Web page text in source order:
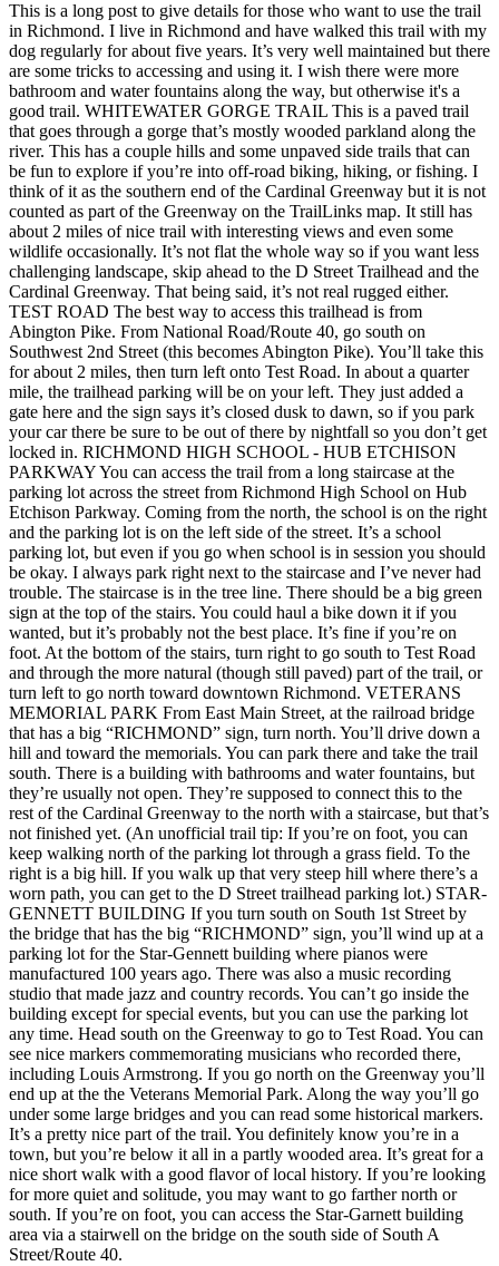
This is a long post to give details for those who want to use the trail
in Richmond. I live in Richmond and have walked this trail with my
dog regularly for about five years. It’s very well maintained but there
are some tricks to accessing and using it. I wish there were more
bathroom and water fountains along the way, but otherwise it's a
good trail. WHITEWATER GORGE TRAIL This is a paved trail
that goes through a gorge that’s mostly wooded parkland along the
river. This has a couple hills and some unpaved side trails that can
be fun to explore if you’re into off-road biking, hiking, or fishing. I
think of it as the southern end of the Cardinal Greenway but it is not
counted as part of the Greenway on the TrailLinks map. It still has
about 2 miles of nice trail with interesting views and even some
wildlife occasionally. It’s not flat the whole way so if you want less
challenging landscape, skip ahead to the D Street Trailhead and the
Cardinal Greenway. That being said, it’s not real rugged either.
TEST ROAD The best way to access this trailhead is from
Abington Pike. From National Road/Route 40, go south on
Southwest 2nd Street (this becomes Abington Pike). You’ll take this
for about 2 miles, then turn left onto Test Road. In about a quarter
mile, the trailhead parking will be on your left. They just added a
gate here and the sign says it’s closed dusk to dawn, so if you park
your car there be sure to be out of there by nightfall so you don’t get
locked in. RICHMOND HIGH SCHOOL - HUB ETCHISON
PARKWAY You can access the trail from a long staircase at the
parking lot across the street from Richmond High School on Hub
Etchison Parkway. Coming from the north, the school is on the right
and the parking lot is on the left side of the street. It’s a school
parking lot, but even if you go when school is in session you should
be okay. I always park right next to the staircase and I’ve never had
trouble. The staircase is in the tree line. There should be a big green
sign at the top of the stairs. You could haul a bike down it if you
wanted, but it’s probably not the best place. It’s fine if you’re on
foot. At the bottom of the stairs, turn right to go south to Test Road
and through the more natural (though still paved) part of the trail, or
turn left to go north toward downtown Richmond. VETERANS
MEMORIAL PARK From East Main Street, at the railroad bridge
that has a big “RICHMOND” sign, turn north. You’ll drive down a
hill and toward the memorials. You can park there and take the trail
south. There is a building with bathrooms and water fountains, but
they’re usually not open. They’re supposed to connect this to the
rest of the Cardinal Greenway to the north with a staircase, but that’s
not finished yet. (An unofficial trail tip: If you’re on foot, you can
keep walking north of the parking lot through a grass field. To the
right is a big hill. If you walk up that very steep hill where there’s a
worn path, you can get to the D Street trailhead parking lot.) STAR-
GENNETT BUILDING If you turn south on South 1st Street by
the bridge that has the big “RICHMOND” sign, you’ll wind up at a
parking lot for the Star-Gennett building where pianos were
manufactured 100 years ago. There was also a music recording
studio that made jazz and country records. You can’t go inside the
building except for special events, but you can use the parking lot
any time. Head south on the Greenway to go to Test Road. You can
see nice markers commemorating musicians who recorded there,
including Louis Armstrong. If you go north on the Greenway you’ll
end up at the the Veterans Memorial Park. Along the way you’ll go
under some large bridges and you can read some historical markers.
It’s a pretty nice part of the trail. You definitely know you’re in a
town, but you’re below it all in a partly wooded area. It’s great for a
nice short walk with a good flavor of local history. If you’re looking
for more quiet and solitude, you may want to go farther north or
south. If you’re on foot, you can access the Star-Garnett building
area via a stairwell on the bridge on the south side of South A
Street/Route 40.